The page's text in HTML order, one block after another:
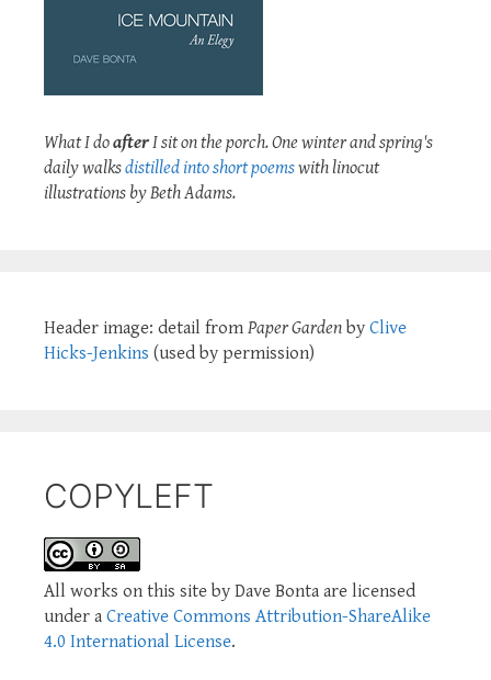
What I doafterI sit on the porch. One winter and spring's
daily walksdistilled into short poemswith linocut
illustrations by Beth Adams.
Header image: detail from Paper Garden by Clive
Hicks-Jenkins (used by permission)
COPYLEFT
All works on this site by Dave Bonta are licensed
under a Creative Commons Attribution-ShareAlike
4.0 International License.